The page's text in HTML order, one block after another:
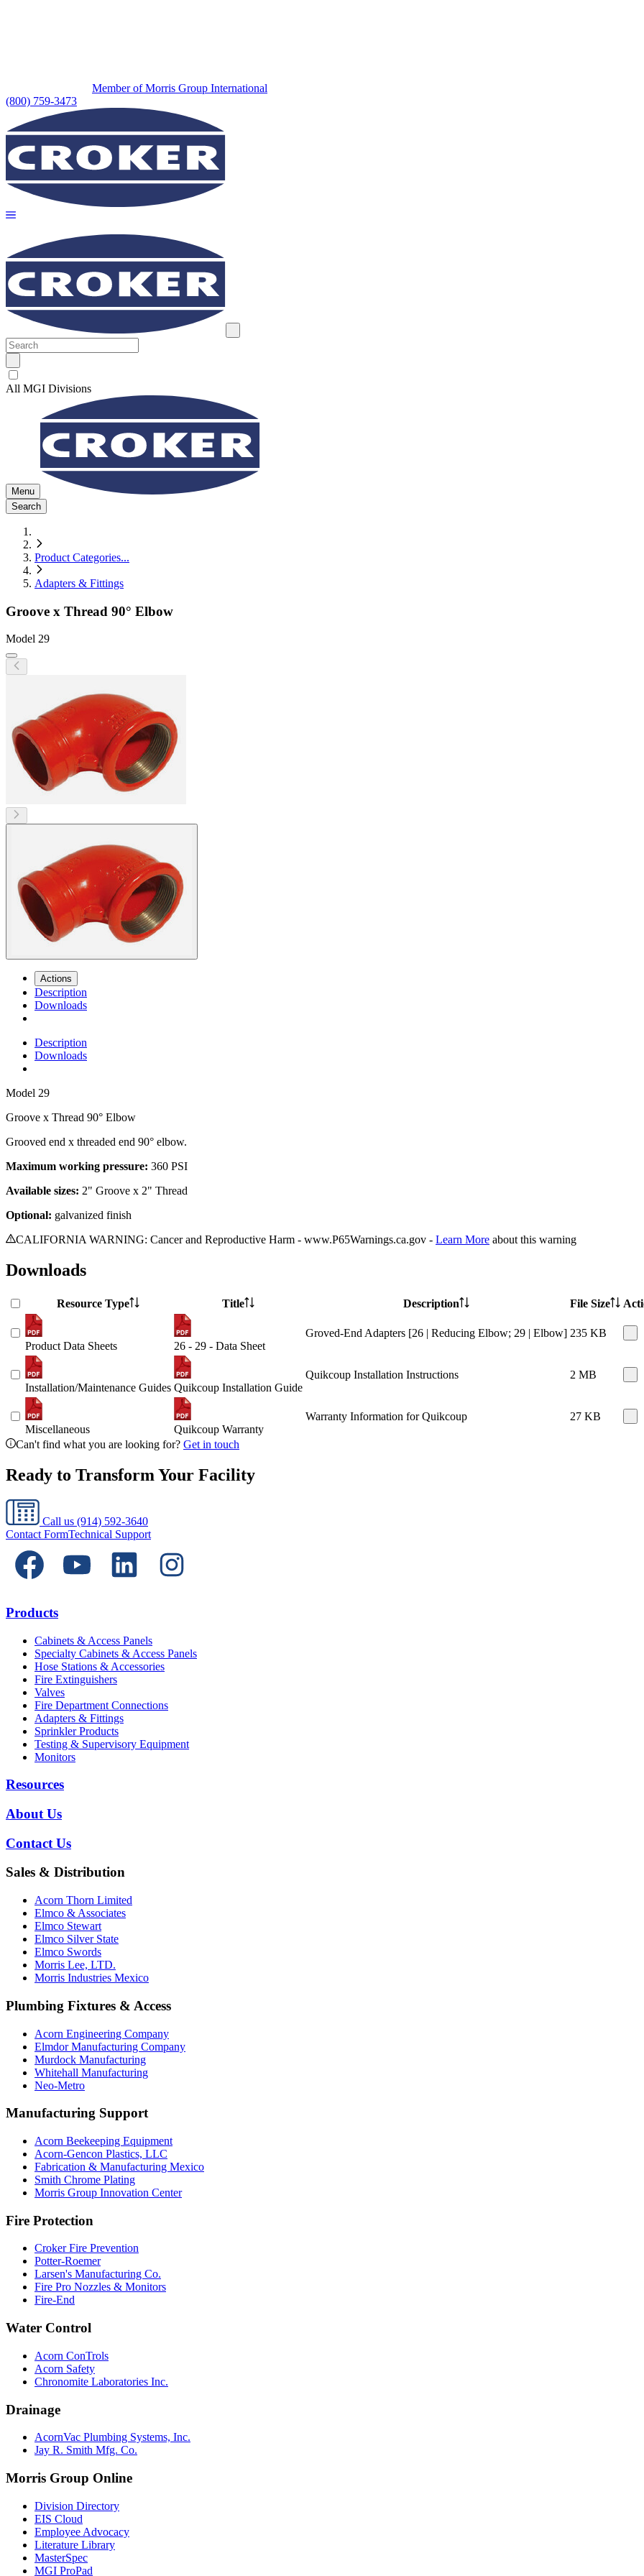
Member of Morris Group International
(800) 759-3473
All MGI Divisions
Menu
Search
Product Categories...
Adapters & Fittings
Groove x Thread 90° Elbow
Model 29
Actions
Description
Downloads
Description
Downloads
Model 29
Groove x Thread 90° Elbow
Grooved end x threaded end 90° elbow.
Maximum working pressure: 360 PSI
Available sizes: 2" Groove x 2" Thread
Optional: galvanized finish
CALIFORNIA WARNING: Cancer and Reproductive Harm - www.P65Warnings.ca.gov - Learn More about this warning
Downloads
Resource Type Title Description File Size
Product Data Sheets 26 - 29 - Data Sheet
Groved-End Adapters [26 | Reducing Elbow; 29 | Elbow] 235 KB
Installation/Maintenance Guides Quikcoup Installation Guide
Quikcoup Installation Instructions 2 MB
Miscellaneous Quikcoup Warranty
Warranty Information for Quikcoup 27 KB
Can't find what you are looking for? Get in touch
Ready to Transform Your Facility
Call us (914) 592-3640
Contact FormTechnical Support
Products
Cabinets & Access Panels
Specialty Cabinets & Access Panels
Hose Stations & Accessories
Fire Extinguishers
Valves
Fire Department Connections
Adapters & Fittings
Sprinkler Products
Testing & Supervisory Equipment
Monitors
Resources
About Us
Contact Us
Sales & Distribution
Acorn Thorn Limited
Elmco & Associates
Elmco Stewart
Elmco Silver State
Elmco Swords
Morris Lee, LTD.
Morris Industries Mexico
Plumbing Fixtures & Access
Acorn Engineering Company
Elmdor Manufacturing Company
Murdock Manufacturing
Whitehall Manufacturing
Neo-Metro
Manufacturing Support
Acorn Beekeeping Equipment
Acorn-Gencon Plastics, LLC
Fabrication & Manufacturing Mexico
Smith Chrome Plating
Morris Group Innovation Center
Fire Protection
Croker Fire Prevention
Potter-Roemer
Larsen's Manufacturing Co.
Fire Pro Nozzles & Monitors
Fire-End
Water Control
Acorn ConTrols
Acorn Safety
Chronomite Laboratories Inc.
Drainage
AcornVac Plumbing Systems, Inc.
Jay R. Smith Mfg. Co.
Morris Group Online
Division Directory
EIS Cloud
Employee Advocacy
Literature Library
MasterSpec
MGI ProPad